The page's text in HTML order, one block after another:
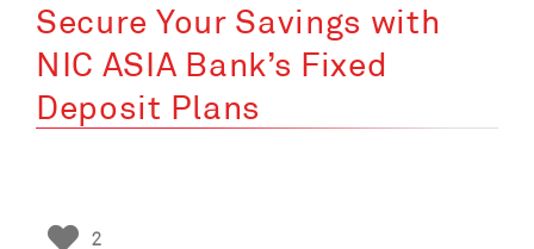
Secure Your Savings with
NIC ASIA Bank’s Fixed
Deposit Plans
2